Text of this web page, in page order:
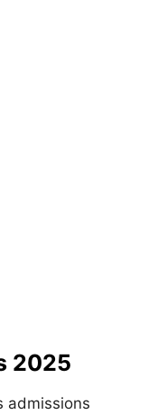
2025
admissions